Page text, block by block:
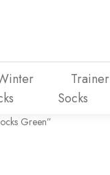
Trainer
Socks
Green”